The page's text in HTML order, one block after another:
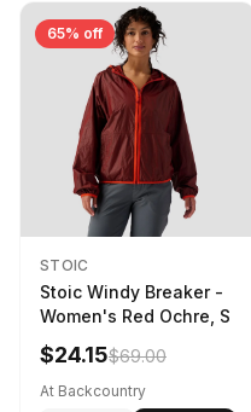
65% off
STOIC
Stoic Windy Breaker -
Women's Red Ochre, S
$24.15$69.00
At Backcountry